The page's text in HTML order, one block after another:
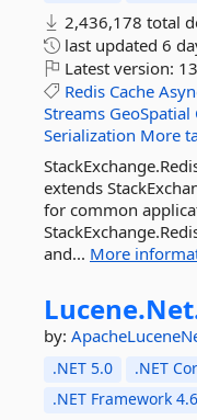
2,436,178 total
last updated 6
Latest version:
Redis Cache
Streams GeoSpatial
Serialization More
extends
for common
and... More
Lucene.
by:
.NET 5.0 .NET
.NET Framework